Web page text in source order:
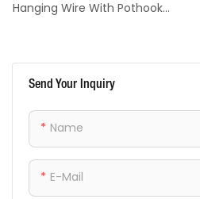
Send Your Inquiry
Name
E-Mail
Support Model TK191130
Hanging Wire With Pothook
grilling, designed to provide
stable, secure support for
small grilling tools—
streamlining your outdoor
is sturdy yet lightweight,
ensuring reliable load-